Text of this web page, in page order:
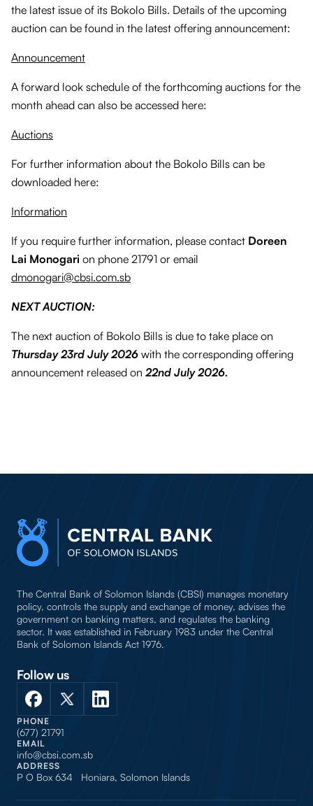
the latest issue of its Bokolo Bills. Details of the upcoming
auction can be found in the latest offering announcement:
Announcement
A forward look schedule of the forthcoming auctions for the
month ahead can also be accessed here:
Auctions
For further information about the Bokolo Bills can be
downloaded here:
Information
If you require further information, please contact Doreen
Lai Monogari on phone 21791 or email
dmonogari@cbsi.com.sb
NEXT AUCTION:
The next auction of Bokolo Bills is due to take place on
Thursday 23rd July 2026 with the corresponding offering
announcement released on 22nd July 2026.
The Central Bank of Solomon Islands (CBSI) manages monetary
policy, controls the supply and exchange of money, advises the
government on banking matters, and regulates the banking
sector. It was established in February 1983 under the Central
Bank of Solomon Islands Act 1976.
Follow us
PHONE
(677) 21791
EMAIL
info@cbsi.com.sb
ADDRESS
P O Box 634 Honiara, Solomon Islands